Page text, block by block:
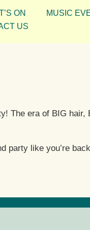
ON MUSIC
US
The era of BIG
like you’re